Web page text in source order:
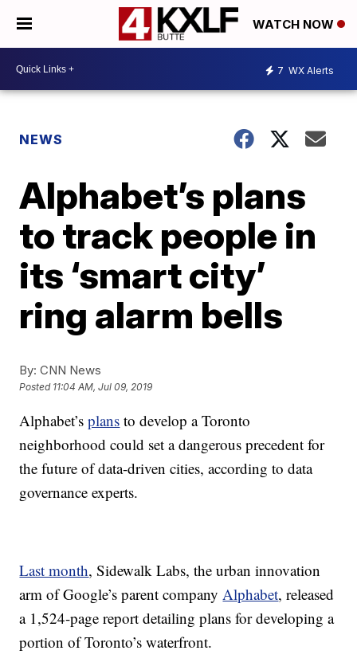
WATCH NOW
7 WX Alerts
NEWS
Alphabet’s plans
to track people in
its ‘smart city’
ring alarm bells
By: CNN News
Posted 11:04 AM, Jul 09, 2019
Alphabet’splans to develop a Toronto
neighborhood could set a dangerous precedent for
the future of data-driven cities, according to data
governance experts.
Last month, Sidewalk Labs, the urban innovation
arm of Google’s parent companyAlphabet, released
a 1,524-page report detailing plans for developing a
portion of Toronto’s waterfront.